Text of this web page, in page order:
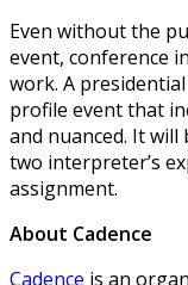
Even without the
event, conference
work. A
profile event that
and nuanced. It
two interpreter’s
assignment.
About Cadence
Cadence is an